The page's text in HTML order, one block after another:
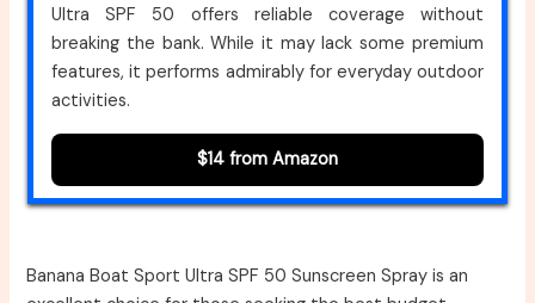
Ultra SPF 50 offers reliable coverage without
breaking the bank. While it may lack some premium
features, it performs admirably for everyday outdoor
activities.
$14 from Amazon
Banana Boat Sport Ultra SPF 50 Sunscreen Spray is an